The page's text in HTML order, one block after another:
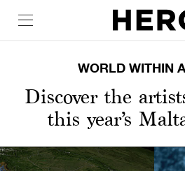
WORLD WITHIN
Discover the
this year’s